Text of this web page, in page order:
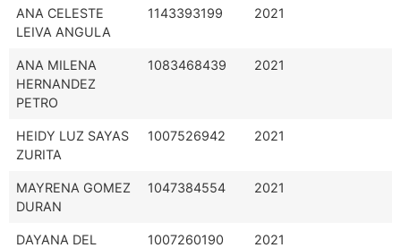
ANA CELESTE
LEIVA ANGULA
1143393199 2021
ANA MILENA
HERNANDEZ
PETRO
1083468439 2021
HEIDY LUZ SAYAS
ZURITA
1007526942 2021
MAYRENA GOMEZ
DURAN
1047384554 2021
DAYANA DEL
1007260190 2021